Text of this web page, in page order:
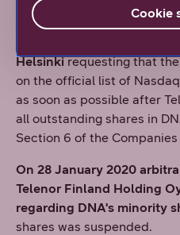
On 10 December 2019
Helsinkirequesting that
on the official list of
as soon as possible after
all outstanding shares in
Section 6 of the
On 28 January 2020
Telenor Finland Holding
regarding DNA's minority
shares was suspended.
Cookie